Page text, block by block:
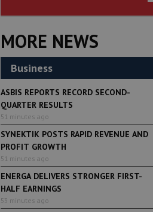
MORE NEWS
Business
ASBIS REPORTS RECORD SECOND-
QUARTER RESULTS
51 minutes ago
SYNEKTIK POSTS RAPID REVENUE AND
PROFIT GROWTH
51 minutes ago
ENERGA DELIVERS STRONGER FIRST-
HALF EARNINGS
53 minutes ago